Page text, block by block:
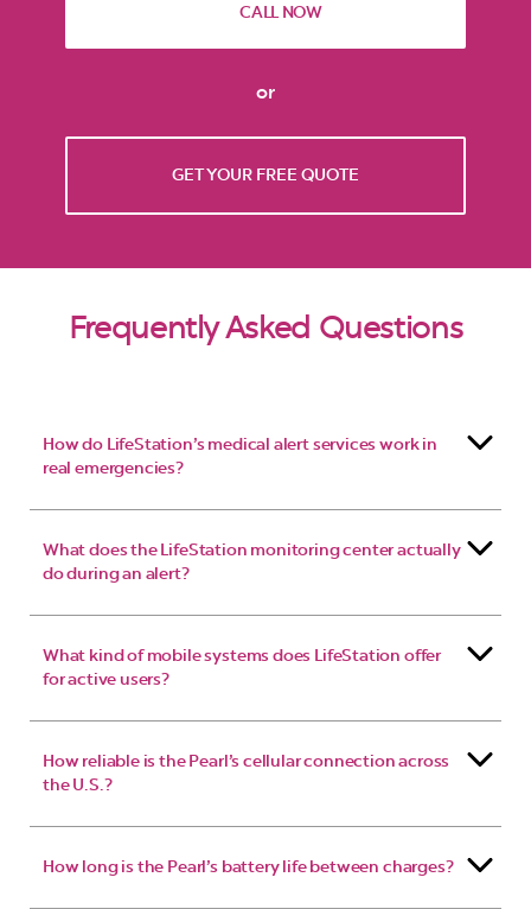
CALL NOW
or
GET YOUR FREE QUOTE
Frequently Asked Questions
How do LifeStation’s medical alert services work in
real emergencies?
What does the LifeStation monitoring center actually
do during an alert?
What kind of mobile systems does LifeStation offer
for active users?
How reliable is the Pearl’s cellular connection across
the U.S.?
How long is the Pearl’s battery life between charges?